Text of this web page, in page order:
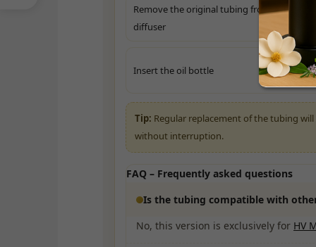
Remove the original tubing from the
diffuser
Insert the oil bottle
Tip: Regular replacement of the tubing
without interruption.
FAQ – Frequently asked questions
Is the tubing compatible with
No, this version is exclusively for HV